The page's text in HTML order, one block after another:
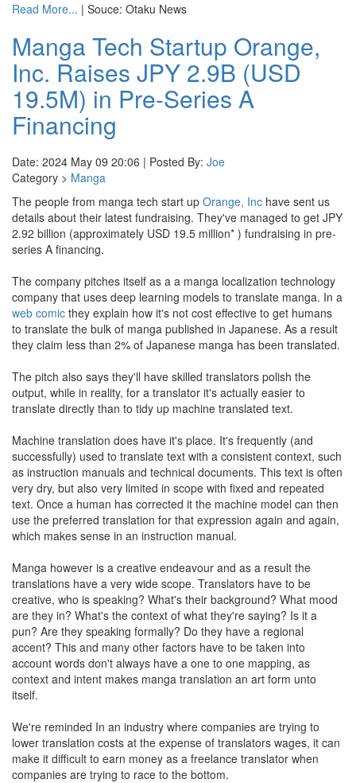
Read More... | Souce: Otaku News
Manga Tech Startup Orange,
Inc. Raises JPY 2.9B (USD
19.5M) in Pre-Series A
Financing
Date: 2024 May 09 20:06 | Posted By: Joe
Category > Manga
The people from manga tech start up Orange, Inc have sent us
details about their latest fundraising. They've managed to get JPY
2.92 billion (approximately USD 19.5 million* ) fundraising in pre-
series A financing.
The company pitches itself as a a manga localization technology
company that uses deep learning models to translate manga. In a
web comic they explain how it's not cost effective to get humans
to translate the bulk of manga published in Japanese. As a result
they claim less than 2% of Japanese manga has been translated.
The pitch also says they'll have skilled translators polish the
output, while in reality, for a translator it's actually easier to
translate directly than to tidy up machine translated text.
Machine translation does have it's place. It's frequently (and
successfully) used to translate text with a consistent context, such
as instruction manuals and technical documents. This text is often
very dry, but also very limited in scope with fixed and repeated
text. Once a human has corrected it the machine model can then
use the preferred translation for that expression again and again,
which makes sense in an instruction manual.
Manga however is a creative endeavour and as a result the
translations have a very wide scope. Translators have to be
creative, who is speaking? What's their background? What mood
are they in? What's the context of what they're saying? Is it a
pun? Are they speaking formally? Do they have a regional
accent? This and many other factors have to be taken into
account words don't always have a one to one mapping, as
context and intent makes manga translation an art form unto
itself.
We're reminded In an industry where companies are trying to
lower translation costs at the expense of translators wages, it can
make it difficult to earn money as a freelance translator when
companies are trying to race to the bottom.